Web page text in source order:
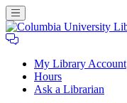
My Library Account
Hours
Ask a Librarian